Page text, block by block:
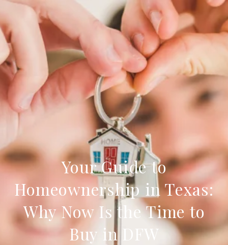
Your Guide to
Homeownership in Texas:
Why Now Is the Time to
Buy in DFW